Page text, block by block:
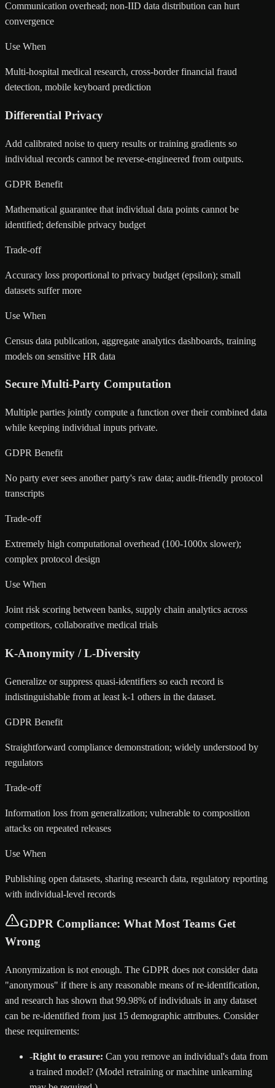
Communication overhead; non-IID data distribution can hurt
convergence
Use When
Multi-hospital medical research, cross-border financial fraud
detection, mobile keyboard prediction
Differential Privacy
Add calibrated noise to query results or training gradients so
individual records cannot be reverse-engineered from outputs.
GDPR Benefit
Mathematical guarantee that individual data points cannot be
identified; defensible privacy budget
Trade-off
Accuracy loss proportional to privacy budget (epsilon); small
datasets suffer more
Use When
Census data publication, aggregate analytics dashboards, training
models on sensitive HR data
Secure Multi-Party Computation
Multiple parties jointly compute a function over their combined data
while keeping individual inputs private.
GDPR Benefit
No party ever sees another party's raw data; audit-friendly protocol
transcripts
Trade-off
Extremely high computational overhead (100-1000x slower);
complex protocol design
Use When
Joint risk scoring between banks, supply chain analytics across
competitors, collaborative medical trials
K-Anonymity / L-Diversity
Generalize or suppress quasi-identifiers so each record is
indistinguishable from at least k-1 others in the dataset.
GDPR Benefit
Straightforward compliance demonstration; widely understood by
regulators
Trade-off
Information loss from generalization; vulnerable to composition
attacks on repeated releases
Use When
Publishing open datasets, sharing research data, regulatory reporting
with individual-level records
GDPR Compliance: What Most Teams Get
Wrong
Anonymization is not enough. The GDPR does not consider data
"anonymous" if there is any reasonable means of re-identification,
and research has shown that 99.98% of individuals in any dataset
can be re-identified from just 15 demographic attributes. Consider
these requirements:
-Right to erasure: Can you remove an individual's data from
a trained model? (Model retraining or machine unlearning